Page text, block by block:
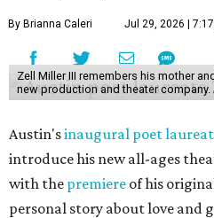
By Brianna Caleri Jul 29, 2026 |
Zell Miller III remembers his mother
new production and theater company.
Austin'sinaugural poet
introduce his new all-ages
with the premiere of his
personal story about love and